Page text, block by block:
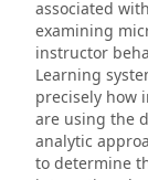
associated
examining
instructor
Learning
precisely how
are using the
analytic
to determine